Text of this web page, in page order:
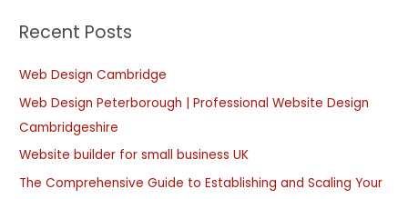
c
f
o
r
:
Recent Posts
Web Design Cambridge
Web Design Peterborough | Professional Website Design
Cambridgeshire
Website builder for small business UK
The Comprehensive Guide to Establishing and Scaling Your